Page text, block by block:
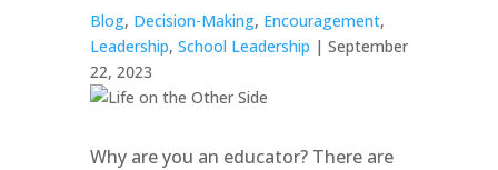
Blog, Decision-Making, Encouragement,
Leadership, School Leadership | September
22, 2023
Why are you an educator? There are